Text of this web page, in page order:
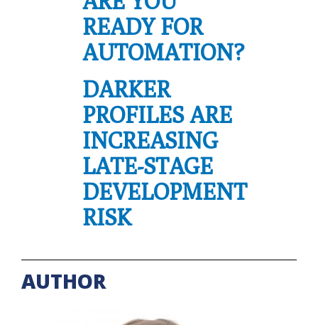
READY FOR
AUTOMATION?
DARKER
PROFILES ARE
INCREASING
LATE-STAGE
DEVELOPMENT
RISK
AUTHOR